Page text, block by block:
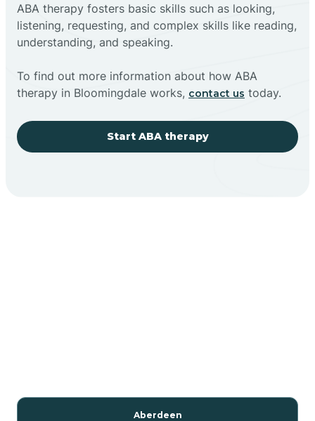
ABA therapy fosters basic skills such as looking,
listening, requesting, and complex skills like reading,
understanding, and speaking.
To find out more information about how ABA
therapy in Bloomingdale works, contact us today.
Start ABA therapy
Aberdeen